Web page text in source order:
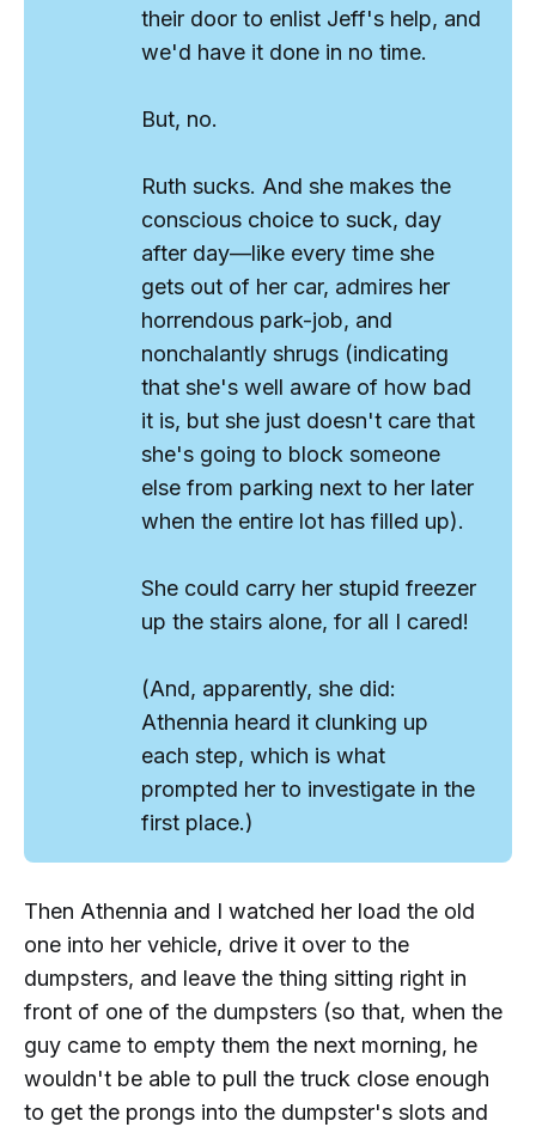
their door to enlist Jeff's help, and
we'd have it done in no time.
But, no.
Ruth sucks. And she makes the
conscious choice to suck, day
after day—like every time she
gets out of her car, admires her
horrendous park-job, and
nonchalantly shrugs (indicating
that she's well aware of how bad
it is, but she just doesn't care that
she's going to block someone
else from parking next to her later
when the entire lot has filled up).
She could carry her stupid freezer
up the stairs alone, for all I cared!
(And, apparently, she did:
Athennia heard it clunking up
each step, which is what
prompted her to investigate in the
first place.)
Then Athennia and I watched her load the old
one into her vehicle, drive it over to the
dumpsters, and leave the thing sitting right in
front of one of the dumpsters (so that, when the
guy came to empty them the next morning, he
wouldn't be able to pull the truck close enough
to get the prongs into the dumpster's slots and